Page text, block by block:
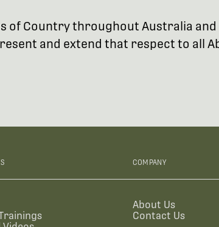
of Country throughout Australia
and extend that respect to all
COMPANY
About Us
Contact Us